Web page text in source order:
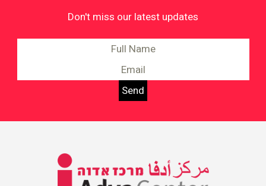
Don't miss our latest updates
Social Justice in Israel